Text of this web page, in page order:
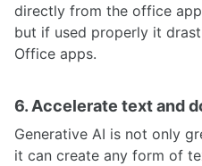
directly from the office
but if used properly it
Office apps.
6. Accelerate text and
Generative AI is not only
it can create any form of